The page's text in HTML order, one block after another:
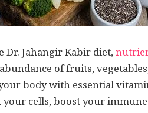
Dr. Jahangir Kabir diet,
of fruits,
body with essential
cells, boost your